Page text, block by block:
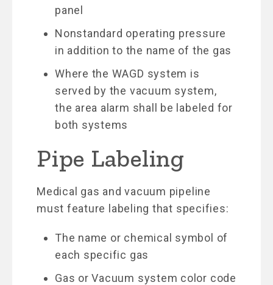
panel
Nonstandard operating pressure
in addition to the name of the gas
Where the WAGD system is
served by the vacuum system,
the area alarm shall be labeled for
both systems
Pipe Labeling
Medical gas and vacuum pipeline
must feature labeling that specifies:
The name or chemical symbol of
each specific gas
Gas or Vacuum system color code